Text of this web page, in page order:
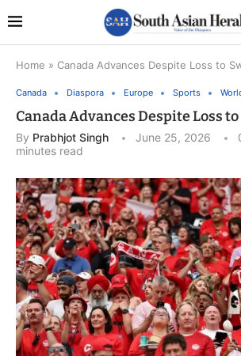
Home » Canada Advances Despite Loss to
Canada Diaspora Europe Sports
Canada Advances Despite Loss
By Prabhjot Singh June 25, 2026
minutes read